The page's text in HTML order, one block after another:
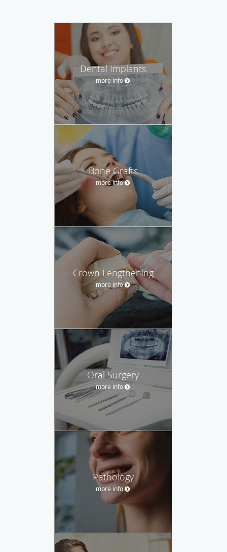
Dental Implants
more info
Bone Grafts
more info
Crown Lengthening
more info
Oral Surgery
more info
Pathology
more info